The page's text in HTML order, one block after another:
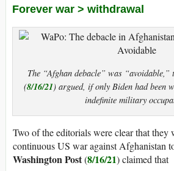
Forever war > withdrawal
The “Afghan debacle” was “avoidable,”
(8/16/21) argued, if only Biden had been
indefinite military
Two of the editorials were clear that they
continuous US war against Afghanistan
Washington Post(8/16/21) claimed that